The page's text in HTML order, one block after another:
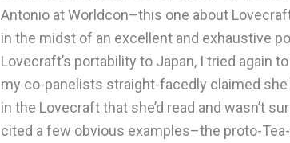
Antonio at Worldcon–this one about
in the midst of an excellent and exhaustive
Lovecraft’s portability to Japan, I tried again
my co-panelists straight-facedly claimed
in the Lovecraft that she’d read and wasn’t
cited a few obvious examples–the proto-